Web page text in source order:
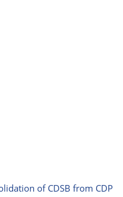
of CDSB from CDP